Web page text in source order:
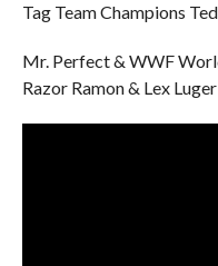
Tag Team Champions
Mr. Perfect & WWF
Razor Ramon & Lex Luger